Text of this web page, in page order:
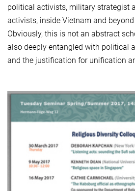
political activists, military strategist
activists, inside Vietnam and
Obviously, this is not an abstract
also deeply entangled with political
and the justification for unification